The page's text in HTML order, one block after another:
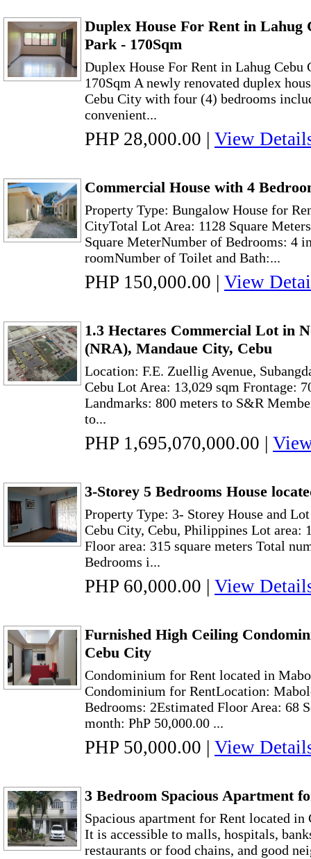
Duplex House For Rent in
Park - 170Sqm
Duplex House For Rent in Lahug Cebu
170Sqm A newly renovated duplex
Cebu City with four (4) bedrooms
convenient...
PHP 28,000.00 | View
Commercial House with 4
Property Type: Bungalow House for
CityTotal Lot Area: 1128 Square
Square MeterNumber of Bedrooms: 4
roomNumber of Toilet and Bath:...
PHP 150,000.00 | View
1.3 Hectares Commercial Lot in
(NRA), Mandaue City, Cebu
Location: F.E. Zuellig Avenue,
Cebu Lot Area: 13,029 sqm Frontage:
Landmarks: 800 meters to S&R
to...
PHP 1,695,070,000.00 |
3-Storey 5 Bedrooms House
Property Type: 3- Storey House and
Cebu City, Cebu, Philippines Lot area:
Floor area: 315 square meters Total
Bedrooms i...
PHP 60,000.00 | View
Furnished High Ceiling
Cebu City
Condominium for Rent located in
Condominium for RentLocation:
Bedrooms: 2Estimated Floor Area: 68
month: PhP 50,000.00 ...
PHP 50,000.00 | View
3 Bedroom Spacious Apartment
Spacious apartment for Rent located in
It is accessible to malls, hospitals,
restaurants or food chains, and good